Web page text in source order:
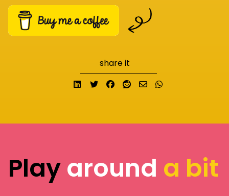
share it
Share on LinkedIn
TweetShare on Facebook
Submit to Reddit
Send email
Playaround a bit